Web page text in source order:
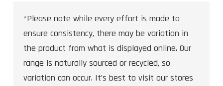
*Please note while every effort is made to
ensure consistency, there may be variation in
the product from what is displayed online. Our
range is naturally sourced or recycled, so
variation can occur. It’s best to visit our stores